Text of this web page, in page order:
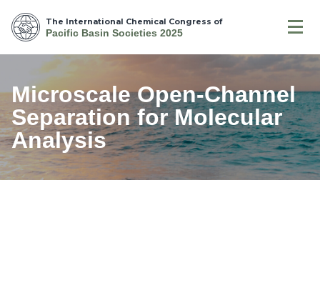
The International Chemical Congress of
Pacific Basin Societies 2025
Microscale Open-Channel
Separation for Molecular
Analysis